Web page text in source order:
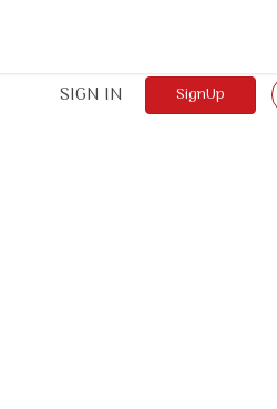
SignUp
SIGN IN